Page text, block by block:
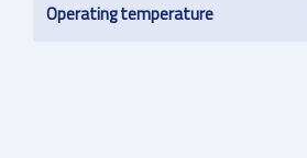
Operating temperature